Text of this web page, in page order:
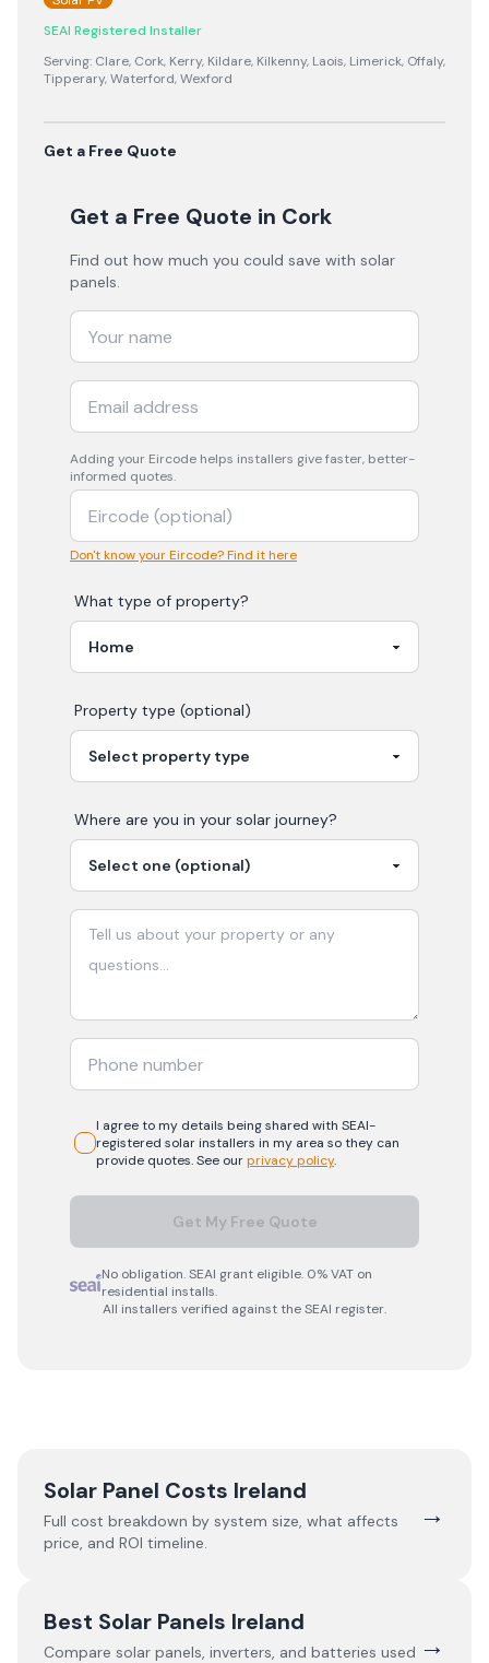
SEAI Registered Installer
Serving: Clare, Cork, Kerry, Kildare, Kilkenny, Laois, Limerick, Offaly,
Tipperary, Waterford, Wexford
Get a Free Quote
Get a Free Quote in Cork
Find out how much you could save with solar
panels.
Adding your Eircode helps installers give faster, better-
informed quotes.
Don't know your Eircode? Find it here
What type of property?
Property type (optional)
Where are you in your solar journey?
I agree to my details being shared with SEAI-
registered solarinstallers in my area so they can
provide quotes. See ourprivacy policy.
Get My Free Quote
No obligation. SEAI grant eligible. 0% VAT on
residential installs.
All installers verified against the SEAI register.
Solar Panel Costs Ireland
Full cost breakdown by system size, what affects
price, and ROI timeline.
→
Best Solar Panels Ireland
Compare solar panels, inverters, and batteries used →